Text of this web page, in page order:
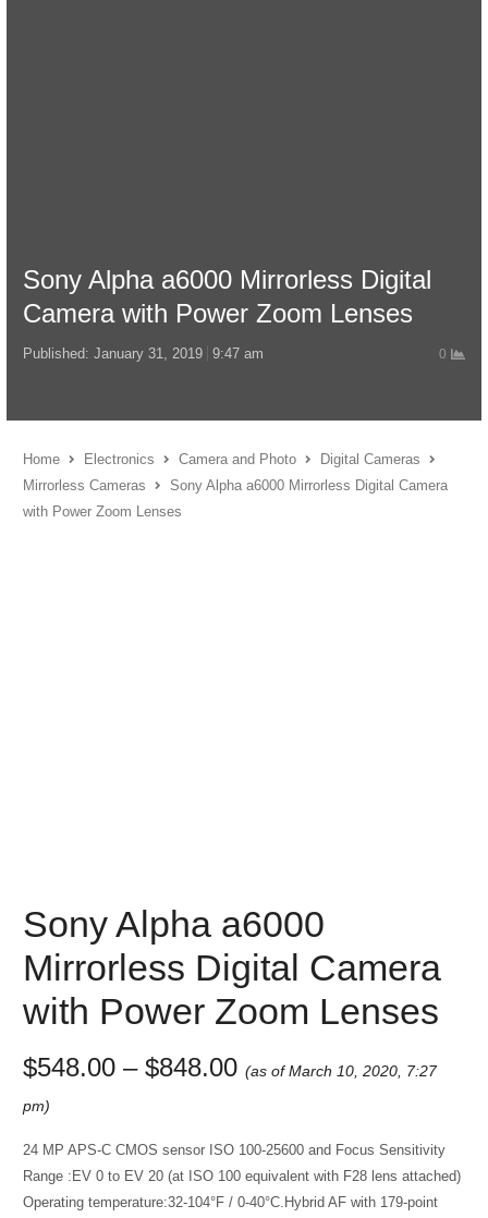
Sony Alpha a6000 Mirrorless Digital
Camera with Power Zoom Lenses
Published: January 31, 2019 9:47 am 0
Home Electronics Camera and Photo
Digital Cameras
Mirrorless Cameras
Sony Alpha a6000 Mirrorless Digital Camera
with Power Zoom Lenses
Sony Alpha a6000
Mirrorless Digital Camera
with Power Zoom Lenses
$548.00– $848.00 (as of March 10, 2020, 7:27
pm)
24 MP APS-C CMOS sensor ISO 100-25600 and Focus Sensitivity
Range :EV 0 to EV 20 (at ISO 100 equivalent with F28 lens attached)
Operating temperature:32-104°F / 0-40°C.Hybrid AF with 179-point